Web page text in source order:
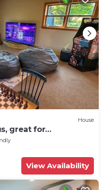
House
great for
View Availability